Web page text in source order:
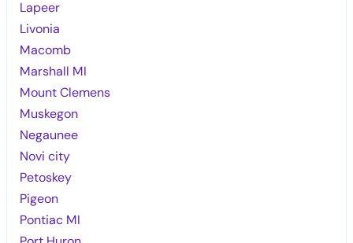
Lapeer
Livonia
Macomb
Marshall MI
Mount Clemens
Muskegon
Negaunee
Novi city
Petoskey
Pigeon
Pontiac MI